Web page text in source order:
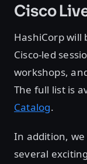
Cisco
HashiCorp
Cisco-led
workshops,
The full list is
Catalog.
In addition,
several